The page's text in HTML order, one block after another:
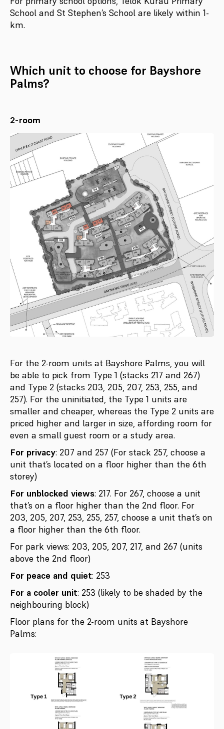
School and St Stephen’s School are likely within 1-
km.
Which unit to choose for Bayshore
Palms?
2-room
For the 2-room units at Bayshore Palms, you will
be able to pick from Type 1 (stacks 217 and 267)
and Type 2 (stacks 203, 205, 207, 253, 255, and
257). For the uninitiated, the Type 1 units are
smaller and cheaper, whereas the Type 2 units are
priced higher and larger in size, affording room for
even a small guest room or a study area.
For privacy: 207 and 257 (For stack 257, choose a
unit that’s located on a floor higher than the 6th
storey)
For unblocked views: 217. For 267, choose a unit
that’s on a floor higher than the 2nd floor. For
203, 205, 207, 253, 255, 257, choose a unit that’s on
a floor higher than the 6th floor.
For park views: 203, 205, 207, 217, and 267 (units
above the 2nd floor)
For peace and quiet: 253
For a cooler unit: 253 (likely to be shaded by the
neighbouring block)
Floor plans for the 2-room units at Bayshore
Palms: